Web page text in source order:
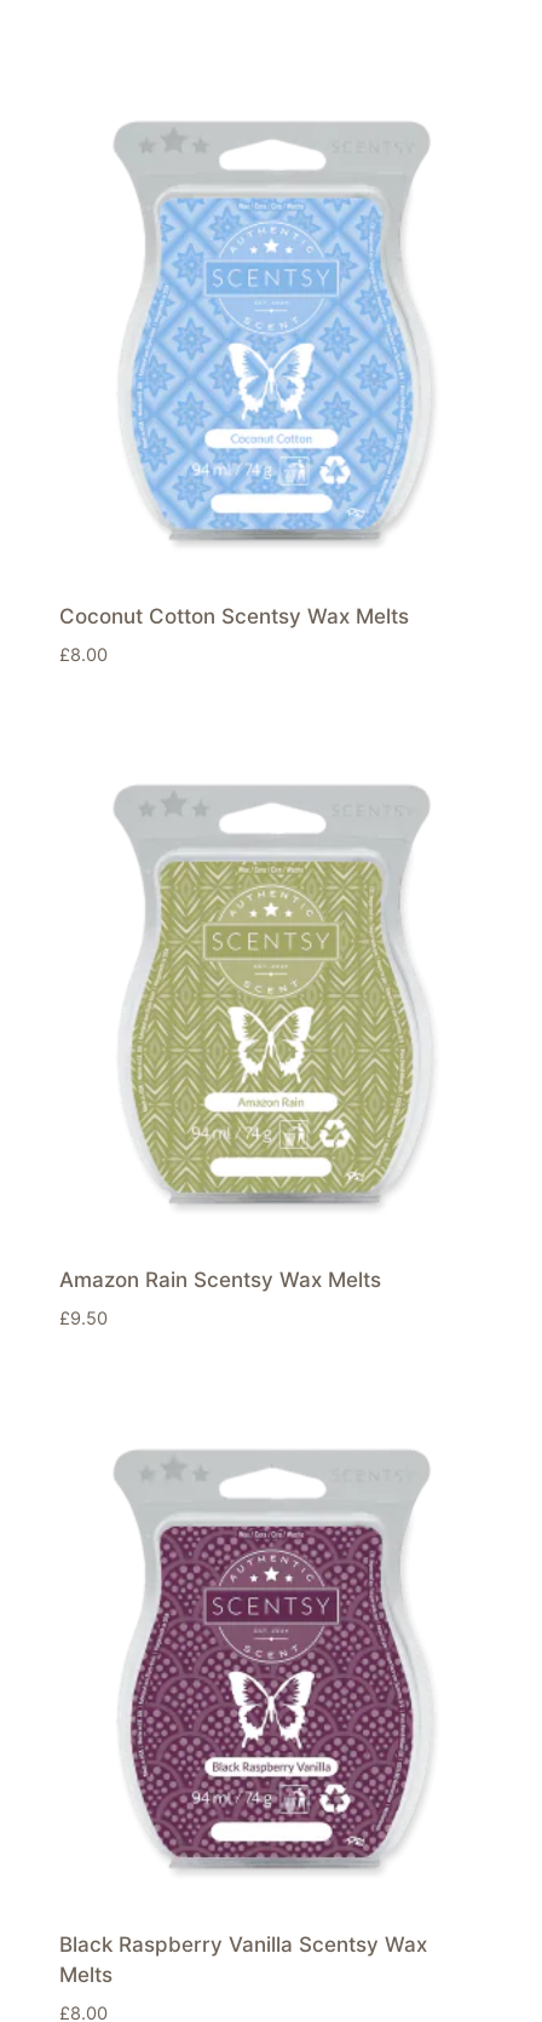
Coconut Cotton Scentsy Wax Melts
£8.00
Amazon Rain Scentsy Wax Melts
£9.50
Black Raspberry Vanilla Scentsy Wax
Melts
£8.00